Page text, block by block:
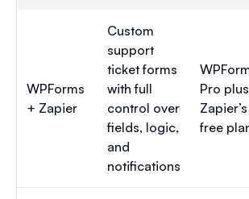
WPForms
+ Zapier
Custom
support
ticket forms
with full
control over
fields, logic,
and
notifications
Pro plus
Zapier’s
free